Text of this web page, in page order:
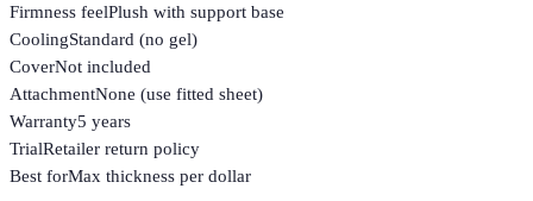
Firmness feelPlush with support base
CoolingStandard (no gel)
CoverNot included
AttachmentNone (use fitted sheet)
Warranty5 years
TrialRetailer return policy
Best forMax thickness per dollar